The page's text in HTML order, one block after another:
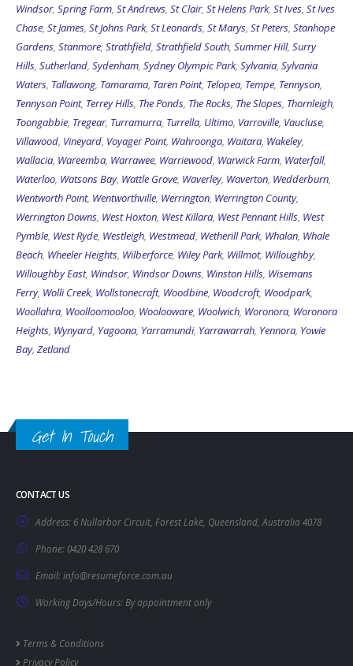
Windsor, Spring Farm, St Andrews, St Clair, St Helens Park, St Ives, St Ives
Chase, St James, St Johns Park, St Leonards, St Marys, St Peters, Stanhope
Gardens, Stanmore, Strathfield, Strathfield South, Summer Hill, Surry
Hills, Sutherland, Sydenham, Sydney Olympic Park, Sylvania, Sylvania
Waters, Tallawong, Tamarama, Taren Point, Telopea, Tempe, Tennyson,
Tennyson Point, Terrey Hills, The Ponds, The Rocks, The Slopes, Thornleigh,
Toongabbie, Tregear, Turramurra, Turrella, Ultimo, Varroville, Vaucluse,
Villawood, Vineyard, Voyager Point, Wahroonga, Waitara, Wakeley,
Wallacia, Wareemba, Warrawee, Warriewood, Warwick Farm, Waterfall,
Waterloo, Watsons Bay, Wattle Grove, Waverley, Waverton, Wedderburn,
Wentworth Point, Wentworthville, Werrington, Werrington County,
Werrington Downs, West Hoxton, West Killara, West Pennant Hills, West
Pymble, West Ryde, Westleigh, Westmead, Wetherill Park, Whalan, Whale
Beach, Wheeler Heights, Wilberforce, Wiley Park, Willmot, Willoughby,
Willoughby East, Windsor, Windsor Downs, Winston Hills, Wisemans
Ferry, Wolli Creek, Wollstonecraft, Woodbine, Woodcroft, Woodpark,
Woollahra, Woolloomooloo, Woolooware, Woolwich, Woronora, Woronora
Heights, Wynyard, Yagoona, Yarramundi, Yarrawarrah, Yennora, Yowie
Bay, Zetland
Get In Touch
CONTACT US
Address: 6 Nullarbor Circuit, Forest Lake, Queensland, Australia 4078
Phone:0420 428 670
Email:info@resumeforce.com.au
Working Days/Hours: By appointment only
Terms & Conditions
Privacy Policy